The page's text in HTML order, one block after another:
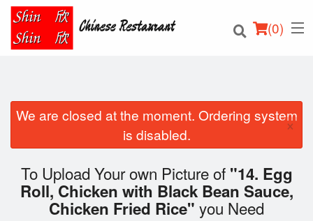
(0)
Login
We are closed at the moment. Ordering system
is disabled.
×
To Upload Your own Picture of "14. Egg
Roll, Chicken with Black Bean Sauce,
Chicken Fried Rice" you Need